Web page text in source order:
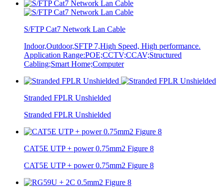
S/FTP Cat7 Network Lan Cable
Indoor,Outdoor,SFTP 7,High Speed, High performance.
Application Range:POE;CCTV;CCAV;Structured
Cabling;Smart Home;Computer
Stranded FPLR Unshielded
Stranded FPLR Unshielded
CAT5E UTP + power 0.75mm2 Figure 8
CAT5E UTP + power 0.75mm2 Figure 8